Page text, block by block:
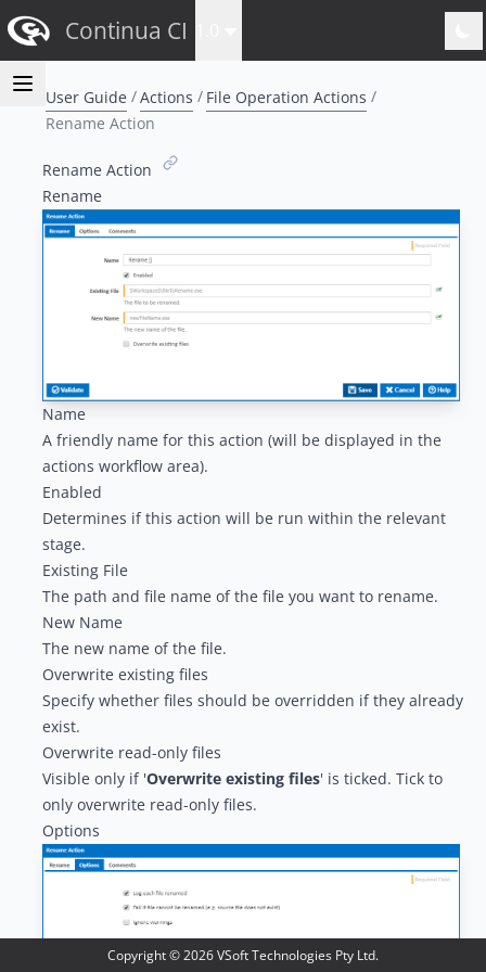
Continua CI
User Guide Actions
File Operation Actions
Rename Action
Rename Action
Rename
Name
A friendly name for this action (will be displayed in the
actions workflow area).
Enabled
Determines if this action will be run within the relevant
stage.
Existing File
The path and file name of the file you want to rename.
New Name
The new name of the file.
Overwrite existing files
Specify whether files should be overridden if they already
exist.
Overwrite read-only files
Visible only if 'Overwrite existing files' is ticked. Tick to
only overwrite read-only files.
Options
Copyright ©2026VSoft Technologies Pty Ltd.